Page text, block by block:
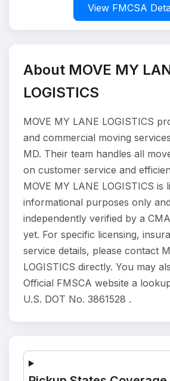
View FMCSA
About MOVE MY
LOGISTICS
MOVE MY LANE LOGISTICS
and commercial moving
MD. Their team handles all
on customer service and
MOVE MY LANE LOGISTICS is
informational purposes only
independently verified by a
yet. For specific licensing,
service details, please contact
LOGISTICS directly. You may
Official FMSCA website a
U.S. DOT No. 3861528 .